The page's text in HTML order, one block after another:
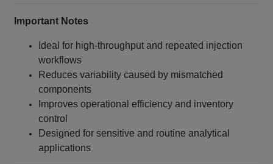
Important Notes
Ideal for high‑throughput and repeated injection
workflows
Reduces variability caused by mismatched
components
Improves operational efficiency and inventory
control
Designed for sensitive and routine analytical
applications